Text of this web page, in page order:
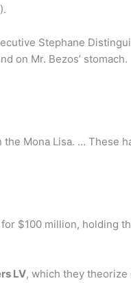
Stephane
on Mr. Bezos’ stomach.
Mona Lisa. … These
$100 million, holding
LV, which they